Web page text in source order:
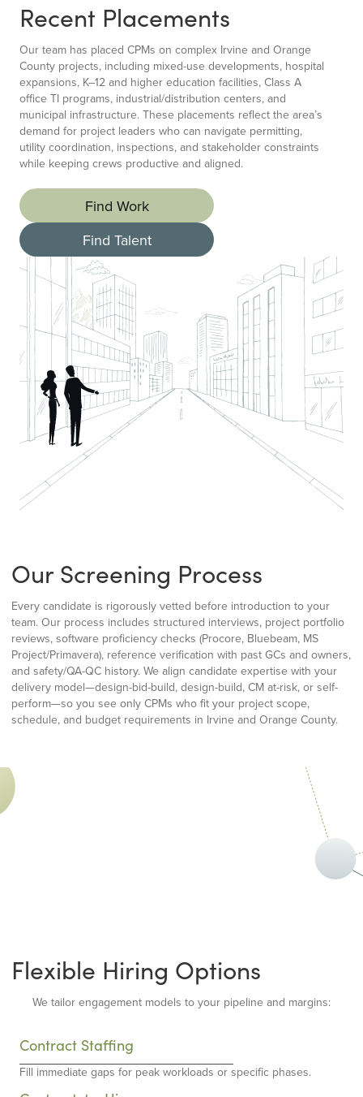
Recent Placements
Our team has placed CPMs on complex Irvine and Orange
County projects, including mixed-use developments, hospital
expansions, K–12 and higher education facilities, Class A
office TI programs, industrial/distribution centers, and
municipal infrastructure. These placements reflect the area’s
demand for project leaders who can navigate permitting,
utility coordination, inspections, and stakeholder constraints
while keeping crews productive and aligned.
Find Work
Find Talent
Our Screening Process
Every candidate is rigorously vetted before introduction to your
team. Our process includes structured interviews, project portfolio
reviews, software proficiency checks (Procore, Bluebeam, MS
Project/Primavera), reference verification with past GCs and owners,
and safety/QA-QC history. We align candidate expertise with your
delivery model—design-bid-build, design-build, CM at-risk, or self-
perform—so you see only CPMs who fit your project scope,
schedule, and budget requirements in Irvine and Orange County.
Flexible Hiring Options
We tailor engagement models to your pipeline and margins:
Contract Staffing
Fill immediate gaps for peak workloads or specific phases.